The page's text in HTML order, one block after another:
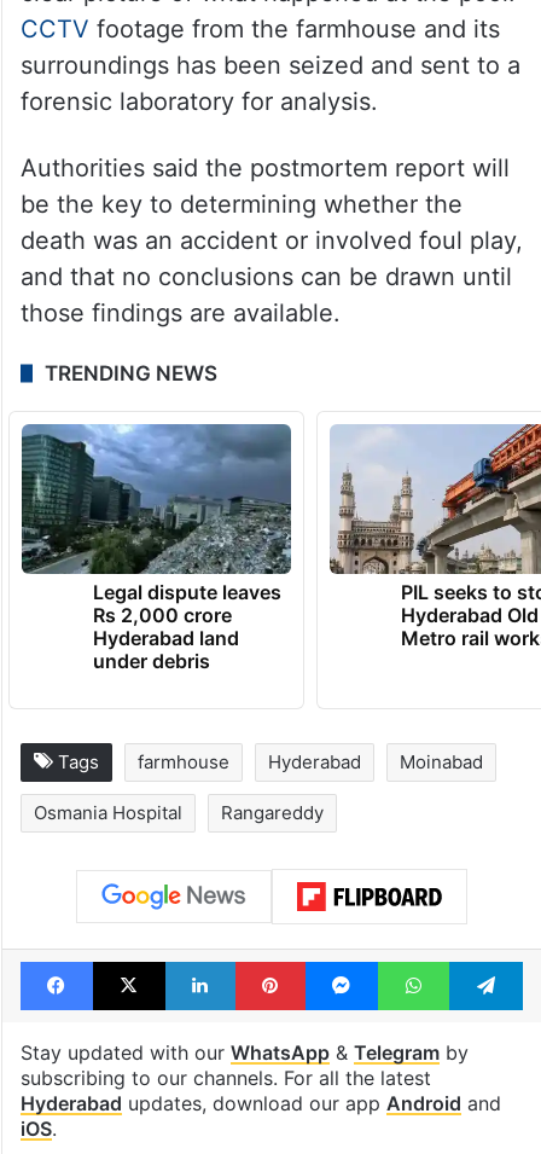
CCTV footage from the farmhouse and its
surroundings has been seized and sent to a
forensic laboratory for analysis.
Authorities said the postmortem report will
be the key to determining whether the
death was an accident or involved foul play,
and that no conclusions can be drawn until
those findings are available.
TRENDING NEWS
Legal dispute leaves
Rs 2,000 crore
Hyderabad land
under debris
PIL seeks to
Hyderabad
Metro rail
Tags farmhouse Hyderabad Moinabad
Osmania Hospital Rangareddy
Facebook
X LinkedInPinterestMessengerWhatsApp
Stay updated with our WhatsApp& Telegramby
subscribing to our channels. For all the latest
Hyderabad updates, download our app Android and
iOS.